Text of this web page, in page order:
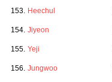
153. Heechul
154. Jiyeon
155. Yeji
156. Jungwoo